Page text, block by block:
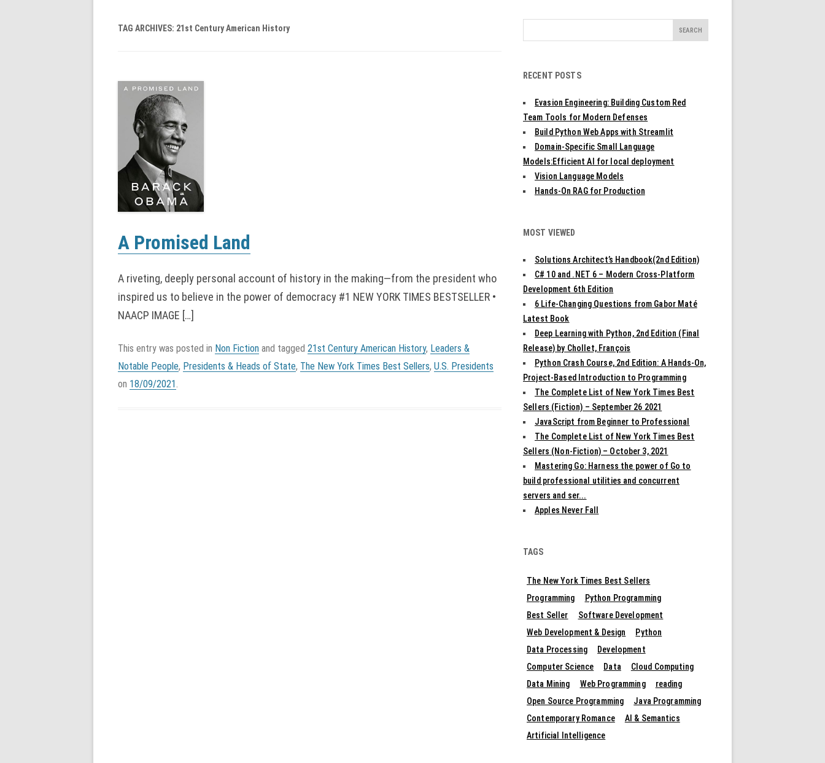
TAG ARCHIVES: 21st Century American History
A Promised Land
A riveting, deeply personal account of history in the making—from the president who
inspired us to believe in the power of democracy #1 NEW YORK TIMES BESTSELLER •
NAACP IMAGE […]
This entry was posted in Non Fiction and tagged 21st Century American History, Leaders &
Notable People, Presidents & Heads of State, The New York Times Best Sellers, U.S. Presidents
on 18/09/2021
for:
RECENT POSTS
Evasion Engineering: Building Custom Red
Team Tools for Modern Defenses
Build Python Web Apps with Streamlit
Domain-Specific Small Language
Models:Efficient AI for local deployment
Vision Language Models
Hands-On RAG for Production
MOST VIEWED
Solutions Architect’s Handbook(2nd Edition)
C# 10 and .NET 6 – Modern Cross-Platform
Development 6th Edition
6 Life-Changing Questions from Gabor Maté
Latest Book
Deep Learning with Python, 2nd Edition (Final
Release) by Chollet, François
Python Crash Course, 2nd Edition: A Hands-On,
Project-Based Introduction to Programming
The Complete List of New York Times Best
Sellers (Fiction) – September 26 2021
JavaScript from Beginner to Professional
The Complete List of New York Times Best
Sellers (Non-Fiction) – October 3, 2021
Mastering Go: Harness the power of Go to
build professional utilities and concurrent
servers and ser...
Apples Never Fall
TAGS
The New York Times Best Sellers
Programming
Python Programming
Best Seller
Software Development
Web Development & Design
Python
Data Processing
Development
Computer Science
Data
Cloud Computing
Data Mining
Web Programming
reading
Open Source Programming
Java Programming
Contemporary Romance
AI & Semantics
Artificial Intelligence